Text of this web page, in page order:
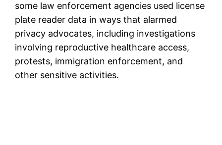
some law enforcement agencies used license
plate reader data in ways that alarmed
privacy advocates, including investigations
involving reproductive healthcare access,
protests, immigration enforcement, and
other sensitive activities.